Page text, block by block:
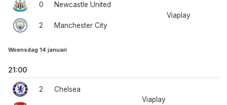
0
2
Newcastle United
Manchester City
Viaplay
Woensdag 14 januari
21:00
2 Chelsea
Viaplay